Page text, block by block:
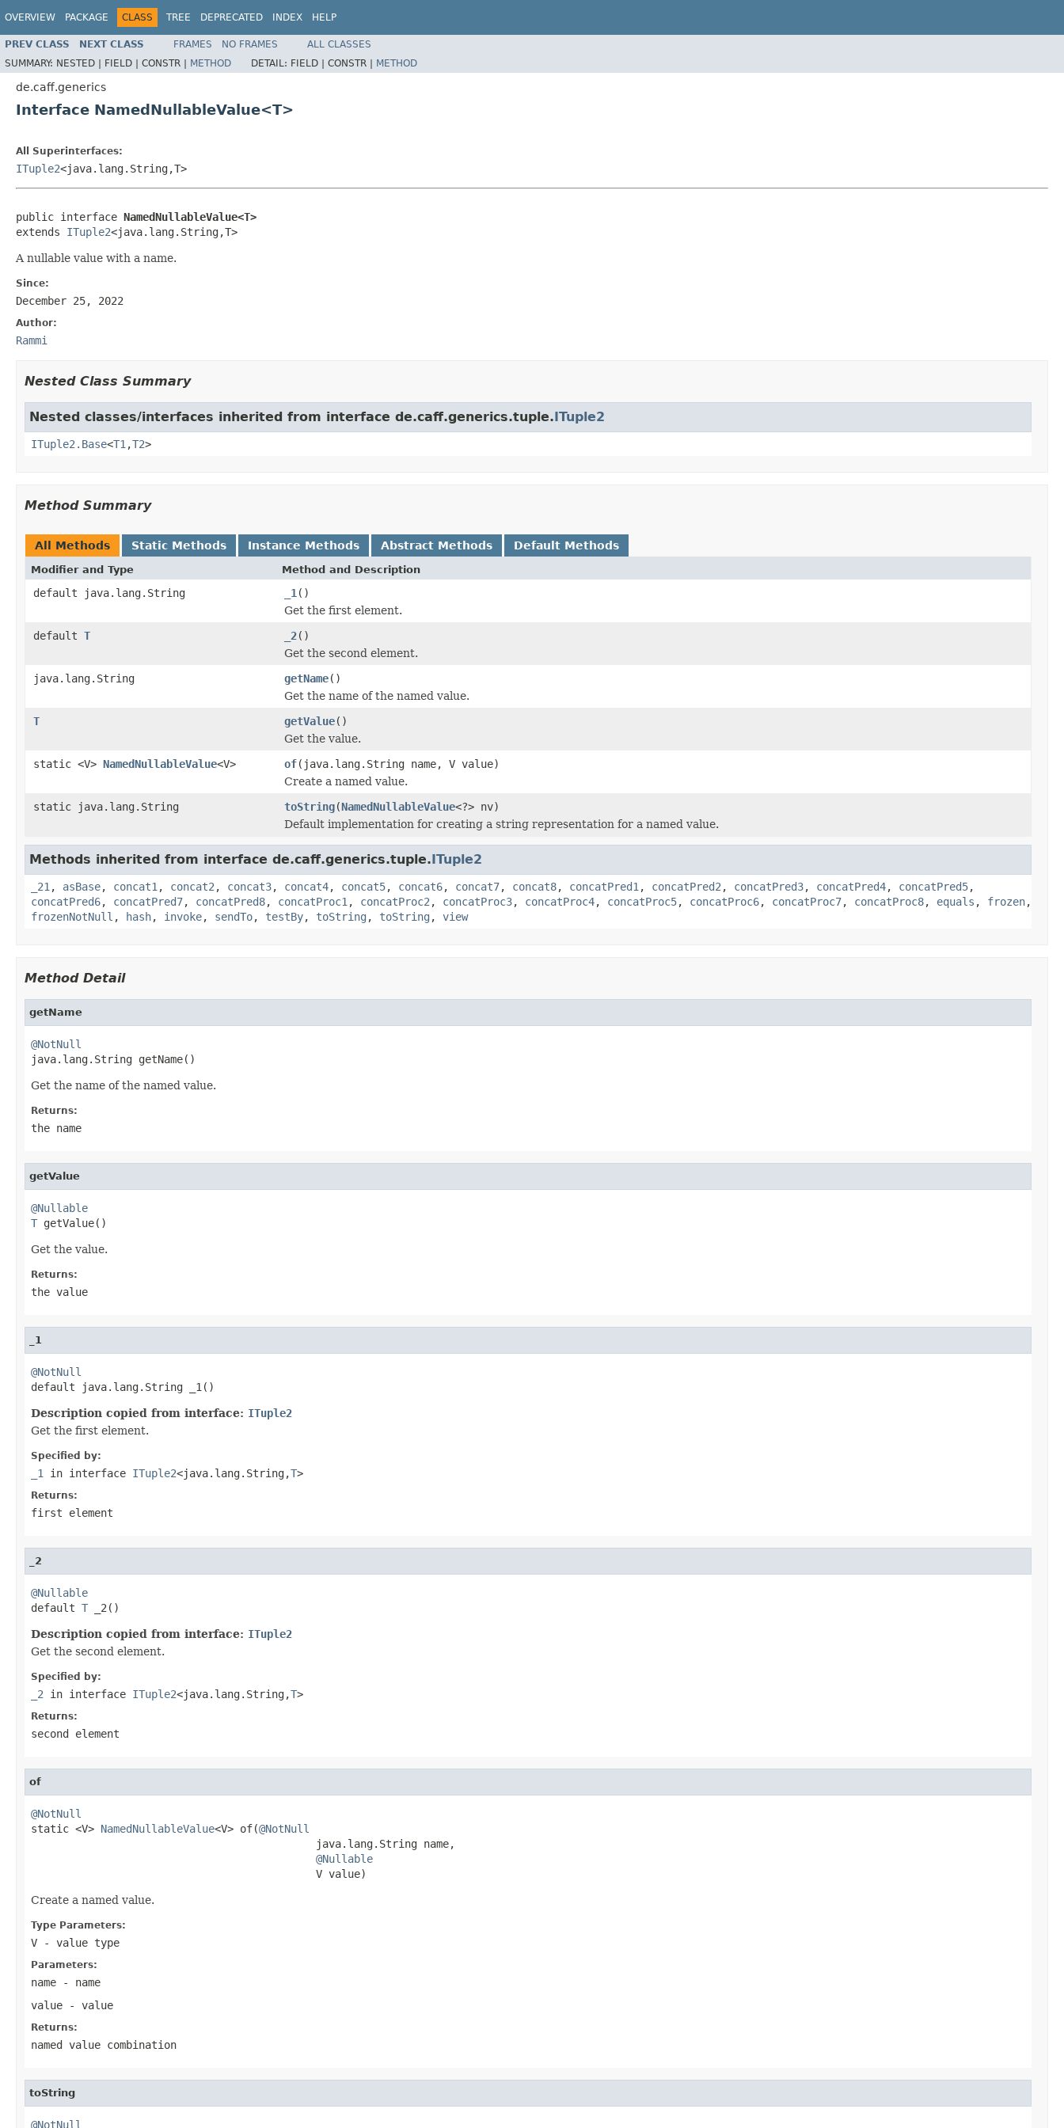
OVERVIEW PACKAGE CLASS TREE DEPRECATED INDEX HELP
PREV CLASS NEXT CLASS FRAMES NO FRAMES
ALL CLASSES
SUMMARY: NESTED | FIELD | CONSTR | METHOD DETAIL: FIELD | CONSTR | METHOD
de.caff.generics
Interface NamedNullableValue<T>
All Superinterfaces:
ITuple2<java.lang.String,T>
public interface NamedNullableValue<T>
extends ITuple2<java.lang.String,T>
A nullable value with a name.
Since:
December 25, 2022
Author:
Rammi
Nested Class Summary
Nested classes/interfaces inherited from interface de.caff.generics.tuple.ITuple2
ITuple2.Base<T1 ,T2>
Method Summary
All Methods Static Methods Instance Methods Abstract Methods Default Methods
Modifier and Type Method and Description
default java.lang.String _1 ()
Get the first element.
default T _2()
Get the second element.
java.lang.String
getName()
Get the name of the named value.
T
getValue()
Get the value.
static <V> NamedNullableValue<V> of(java.lang.String name, V value)
Create a named value.
static java.lang.String
toString(NamedNullableValue<?> nv)
Default implementation for creating a string representation for a named value.
Methods inherited from interface de.caff.generics.tuple.ITuple2
_21 , asBase, concat1 , concat2 , concat3, concat4, concat5, concat6, concat7, concat8, concatPred1 , concatPred2 , concatPred3, concatPred4, concatPred5,
concatPred6, concatPred7, concatPred8, concatProc1 , concatProc2 , concatProc3, concatProc4, concatProc5, concatProc6, concatProc7, concatProc8, equals , frozen,
frozenNotNull , hash, invoke, sendTo, testBy, toString , toString , view
Method Detail
getName
@NotNull
java.lang.String getName()
Get the name of the named value.
Returns:
the name
getValue
@Nullable
T getValue()
Get the value.
Returns:
the value
_1
@NotNull
default java.lang.String _1()
Description copied from interface: ITuple2
Get the first element.
Specified by:
_1 in interface ITuple2<java.lang.String,T>
Returns:
first element
_2
@Nullable
default T _2()
Description copied from interface: ITuple2
Get the second element.
Specified by:
_2 in interface ITuple2<java.lang.String,T>
Returns:
second element
of
@NotNull
static <V> NamedNullableValue<V> of(@NotNull
                                             java.lang.String name,
@Nullable
                                             V value)
Create a named value.
Type Parameters:
V - value type
Parameters:
name - name
value - value
Returns:
named value combination
toString
@NotNull